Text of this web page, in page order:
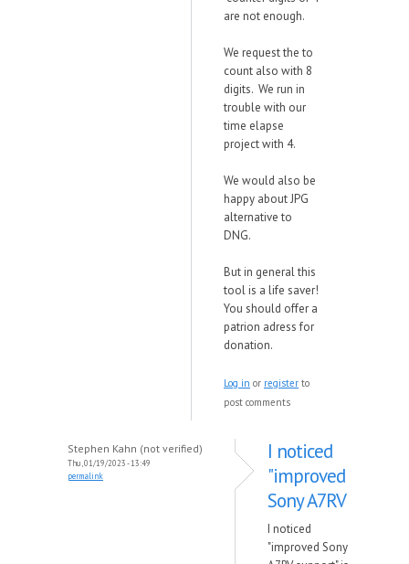
are not enough.
We request the to
count also with 8
digits. We run in
trouble with our
time elapse
project with 4.
We would also be
happy about JPG
alternative to
DNG.
But in general this
tool is a life saver!
You should offer a
patrion adress for
donation.
Log in or register to
post comments
Stephen Kahn (not verified)
Thu, 01/19/2023 - 13:49
permalink
I noticed
"improved
Sony A7RV
I noticed
"improved Sony